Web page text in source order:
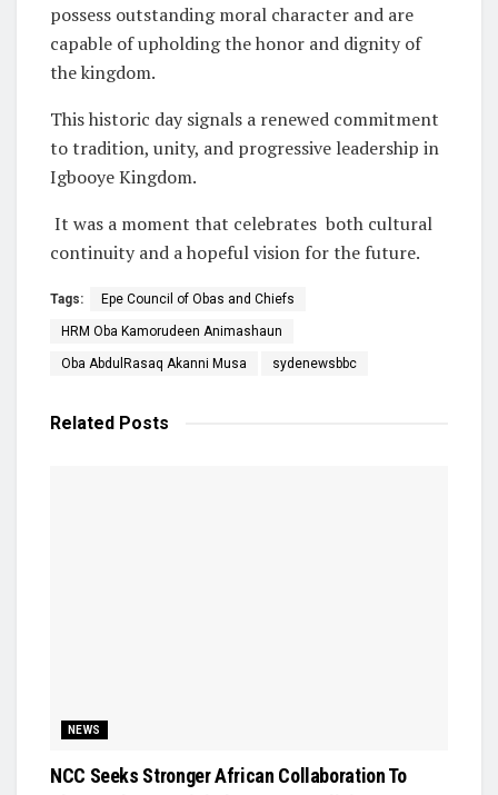
possess outstanding moral character and are
capable of upholding the honor and dignity of
the kingdom.
This historic day signals a renewed commitment
to tradition, unity, and progressive leadership in
Igbooye Kingdom.
It was a moment that celebrates both cultural
continuity and a hopeful vision for the future.
Tags: Epe Council of Obas and Chiefs
HRM Oba Kamorudeen Animashaun
Oba AbdulRasaq Akanni Musa sydenewsbbc
Related Posts
NEWS
NCC Seeks Stronger African Collaboration To